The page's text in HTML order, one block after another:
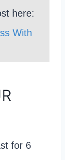
here:
With
for 6